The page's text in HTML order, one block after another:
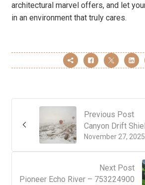
architectural marvel offers, and let
in an environment that truly cares.
Previous Post
November 27, 2025
Canyon Drift
Next Post
Pioneer Echo River – 753224900